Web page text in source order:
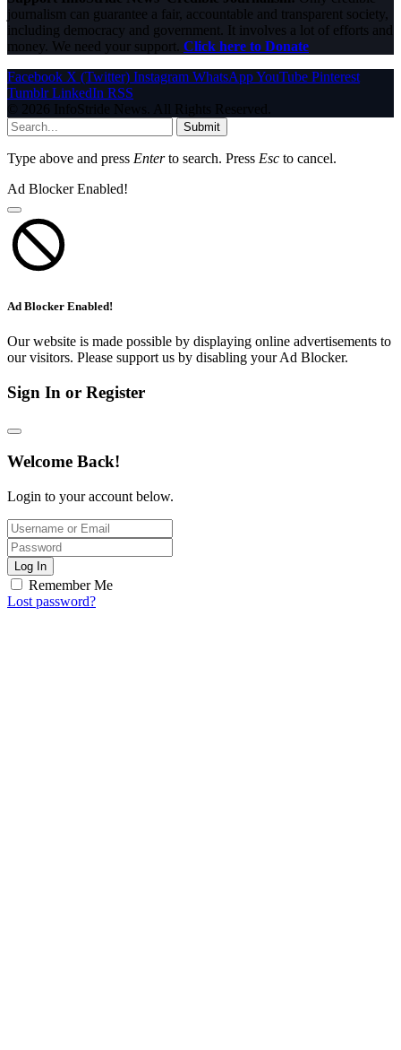
journalism can guarantee a fair, accountable and transparent society,
including democracy and government. It involves a lot of efforts and
money. We need your support. Click here to Donate
Facebook X (Twitter) Instagram WhatsAppYouTube Pinterest
Tumblr LinkedIn RSS
© 2026 InfoStride News. All Rights Reserved.
Submit
Type above and press Enterto search. Press Esc to cancel.
Ad Blocker Enabled!
Ad Blocker Enabled!
Our website is made possible by displaying online advertisements to
our visitors. Please support us by disabling your Ad Blocker.
Sign In or Register
Welcome Back!
Login to your account below.
Log In
Remember Me
Lost password?